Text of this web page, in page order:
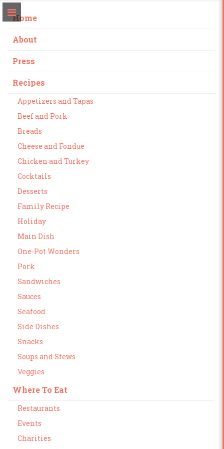
Home
About
Press
Recipes
Appetizers and Tapas
Beef and Pork
Breads
Cheese and Fondue
Chicken and Turkey
Cocktails
Desserts
Family Recipe
Holiday
Main Dish
One-Pot Wonders
Pork
Sandwiches
Sauces
Seafood
Side Dishes
Snacks
Soups and Stews
Veggies
Where To Eat
Restaurants
Events
Charities